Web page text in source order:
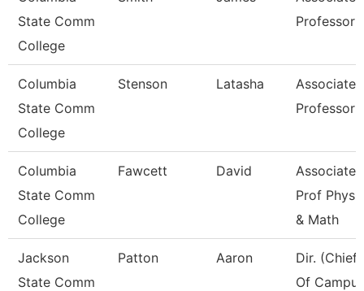
State Comm
College
Professor
Columbia
State Comm
College
Stenson Latasha
Associate
Professor
Columbia
State Comm
College
Fawcett David
Associate
Prof
& Math
Jackson
State Comm
Patton Aaron
Dir. (Chief)
Of Campus